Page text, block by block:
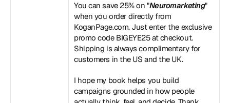
You can save 25% on "Neuromarketing"
when you order directly from
KoganPage.com. Just enter the exclusive
promo code BIGEYE25 at checkout.
Shipping is always complimentary for
customers in the US and the UK.
I hope my book helps you build
campaigns grounded in how people